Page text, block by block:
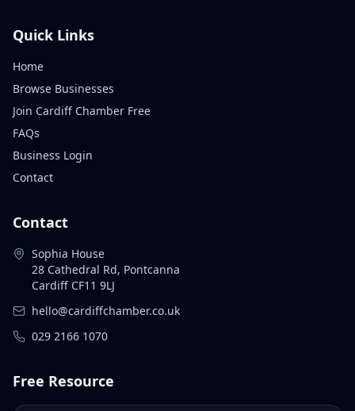
Quick Links
Home
Browse Businesses
Join Cardiff Chamber Free
FAQs
Business Login
Contact
Contact
Sophia House
28 Cathedral Rd, Pontcanna
Cardiff CF11 9LJ
hello@cardiffchamber.co.uk
029 2166 1070
Free Resource